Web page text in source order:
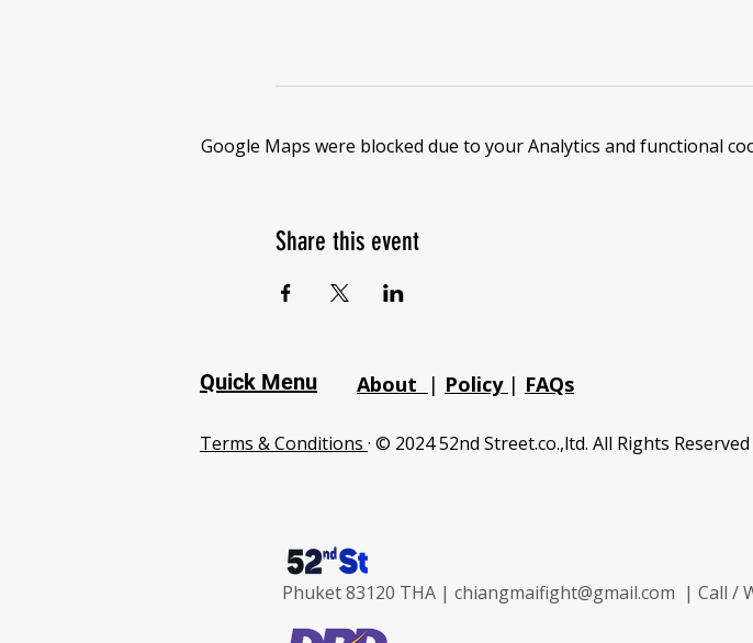
Google Maps were blocked due to your Analytics and functional
Share this event
Quick Menu About | Policy | FAQs
Terms & Conditions · © 2024 52nd Street.co.,ltd. All Rights Reserved
Phuket 83120 THA | chiangmaifight@gmail.com | Call /